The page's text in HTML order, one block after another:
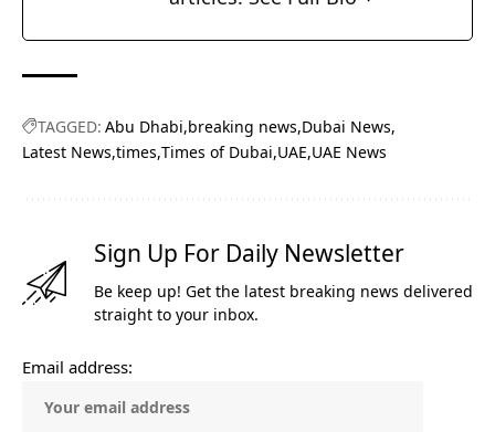
TAGGED: Abu Dhabi breaking news Dubai News
Latest News times Times of Dubai UAE UAE News
Sign Up For Daily Newsletter
Be keep up! Get the latest breaking news delivered
straight to your inbox.
Email address: